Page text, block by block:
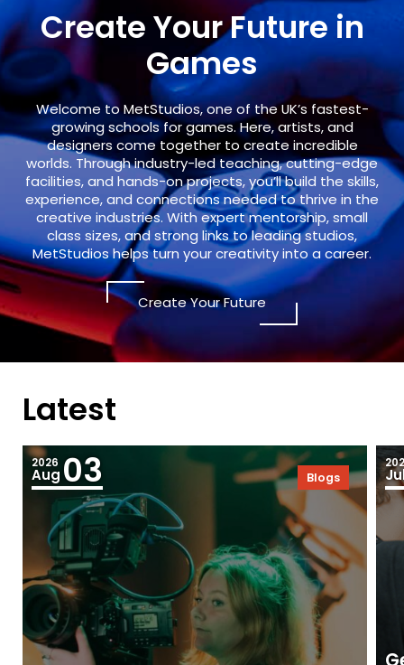
Create Your Future in
Games
Welcome toMetStudios, one of the UK’s fastest-
growing schools for games. Here, artists, and
designers come together to create incredible
worlds. Through industry-led teaching, cutting-edge
facilities, and hands-on projects, you’ll build the skills,
experience, and connections needed to thrive in the
creative industries. With expert mentorship, small
class sizes, and strong links to leading studios,
MetStudios helps turn your creativity into a career.
Create Your Future
Latest
2026
Aug 03 Blogs